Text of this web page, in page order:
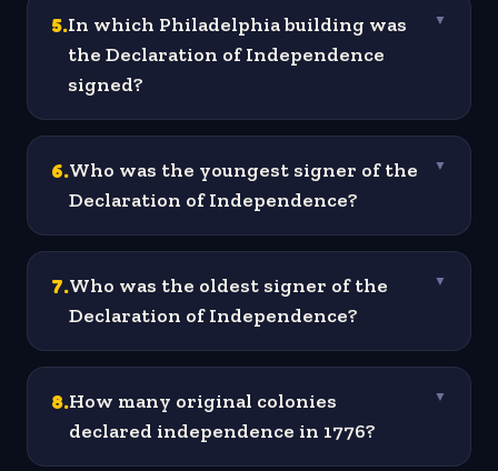
5.In which Philadelphia building was
the Declaration of Independence
signed?
▼
6.Who was the youngest signer of the
Declaration of Independence?
▼
7.Who was the oldest signer of the
Declaration of Independence?
▼
8.How many original colonies
declared independence in 1776?
▼